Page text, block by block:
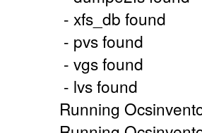
- xfs_db found
- pvs found
- vgs found
- lvs found
Running